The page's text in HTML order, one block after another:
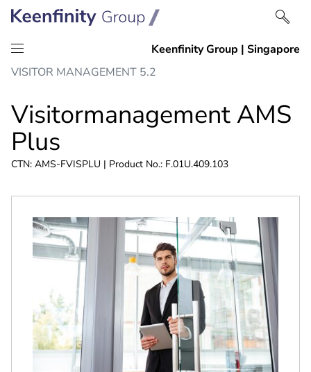
Skip
content
Skip
navigation
VISITOR MANAGEMENT 5.2
Visitormanagement AMS
Plus
CTN: AMS-FVISPLU | Product No.: F.01U.409.103